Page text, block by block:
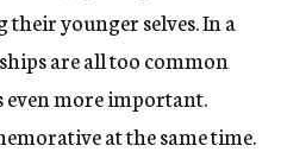
their younger selves. In a
are all too common
even more important.
at the same time.